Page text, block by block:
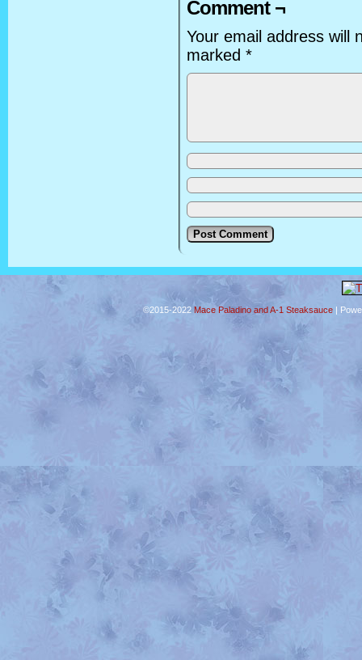
Comment ¬
Your email address will
marked *
©2015-2022 Mace Paladino and A-1 Steaksauce |